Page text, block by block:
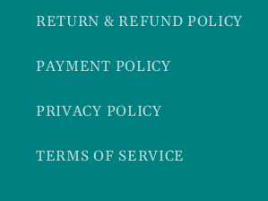
RETURN & REFUND POLICY
PAYMENT POLICY
PRIVACY POLICY
TERMS OF SERVICE